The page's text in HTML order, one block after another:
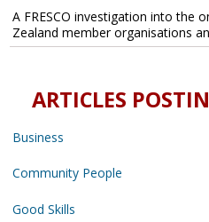
A FRESCO investigation into the
Zealand member organisations
ARTICLES
Business
Community People
Good Skills